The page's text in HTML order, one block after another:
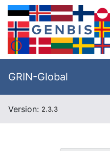
GRIN-Global
Version: 2.3.3